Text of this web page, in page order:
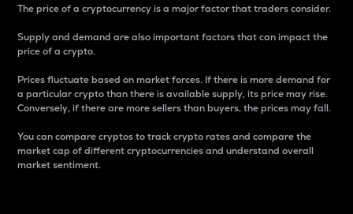
The price of a cryptocurrency is a major factor that traders consider.
Supply and demand are also important factors that can impact the
price of a crypto.
Prices fluctuate based on market forces. If there is more demand for
a particular crypto than there is available supply, its price may rise.
Conversely, if there are more sellers than buyers, the prices may fall.
You can compare cryptos to track crypto rates and compare the
market cap of different cryptocurrencies and understand overall
market sentiment.